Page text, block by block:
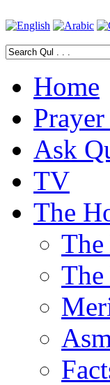
Home
Ask
TV
The